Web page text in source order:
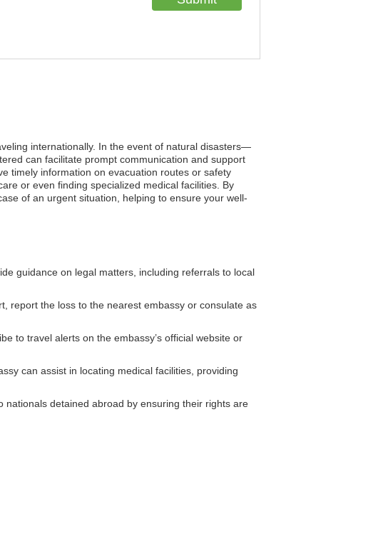
internationally. In the event of natural disasters—
can facilitate prompt communication and support
timely information on evacuation routes or safety
or even finding specialized medical facilities. By
of an urgent situation, helping to ensure your well-
guidance on legal matters, including referrals to local
report the loss to the nearest embassy or consulate as
to travel alerts on the embassy’s official website or
can assist in locating medical facilities, providing
nationals detained abroad by ensuring their rights are